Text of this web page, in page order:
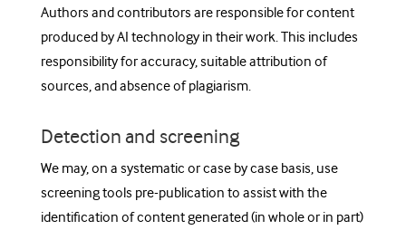
Authors and contributors are responsible for content
produced by AI technology in their work. This includes
responsibility for accuracy, suitable attribution of
sources, and absence of plagiarism.
Detection and screening
We may, on a systematic or case by case basis, use
screening tools pre-publication to assist with the
identification of content generated (in whole or in part)